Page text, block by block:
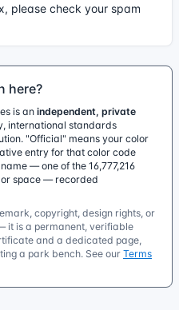
please check your spam
here?
is an independent, private
international standards
"Official" means your color
entry for that color code
— one of the 16,777,216
space — recorded
copyright, design rights, or
it is a permanent, verifiable
and a dedicated page,
a park bench. See our Terms